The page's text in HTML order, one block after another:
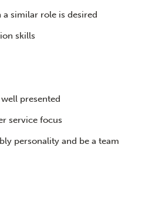
a similar role is desired
skills
presented
service focus
personality and be a team